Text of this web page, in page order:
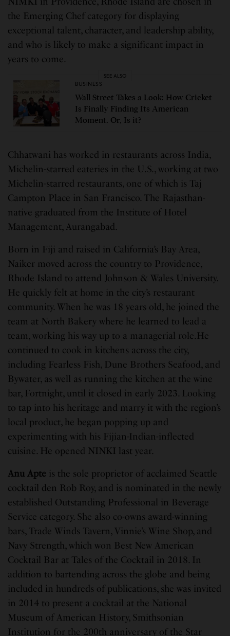
the Emerging Chef category for displaying
exceptional talent, character, and leadership ability,
and who is likely to make a significant impact in
years to come.
SEE ALSO
BUSINESS
Wall Street Takes a Look: How Cricket
Is Finally Finding Its American
Moment. Or, Is it?
Chhatwani has worked in restaurants across India,
Michelin-starred eateries in the U.S., working at two
Michelin-starred restaurants, one of which is Taj
Campton Place in San Francisco. The Rajasthan-
native graduated from the Institute of Hotel
Management, Aurangabad.
Born in Fiji and raised in California’s Bay Area,
Naiker moved across the country to Providence,
Rhode Island to attend Johnson & Wales University.
He quickly felt at home in the city’s restaurant
community. When he was 18 years old, he joined the
team at North Bakery where he learned to lead a
team, working his way up to a managerial role.He
continued to cook in kitchens across the city,
including Fearless Fish, Dune Brothers Seafood, and
Bywater, as well as running the kitchen at the wine
bar, Fortnight, until it closed in early 2023. Looking
to tap into his heritage and marry it with the region’s
local product, he began popping up and
experimenting with his Fijian-Indian-inflected
cuisine. He opened NINKI last year.
Anu Apte is the sole proprietor of acclaimed Seattle
cocktail den Rob Roy, and is nominated in the newly
established Outstanding Professional in Beverage
Service category. She also co-owns award-winning
bars, Trade Winds Tavern, Vinnie’s Wine Shop, and
Navy Strength, which won Best New American
Cocktail Bar at Tales of the Cocktail in 2018. In
addition to bartending across the globe and being
included in hundreds of publications, she was invited
in 2014 to present a cocktail at the National
Museum of American History, Smithsonian
Institution for the 200th anniversary of the Star